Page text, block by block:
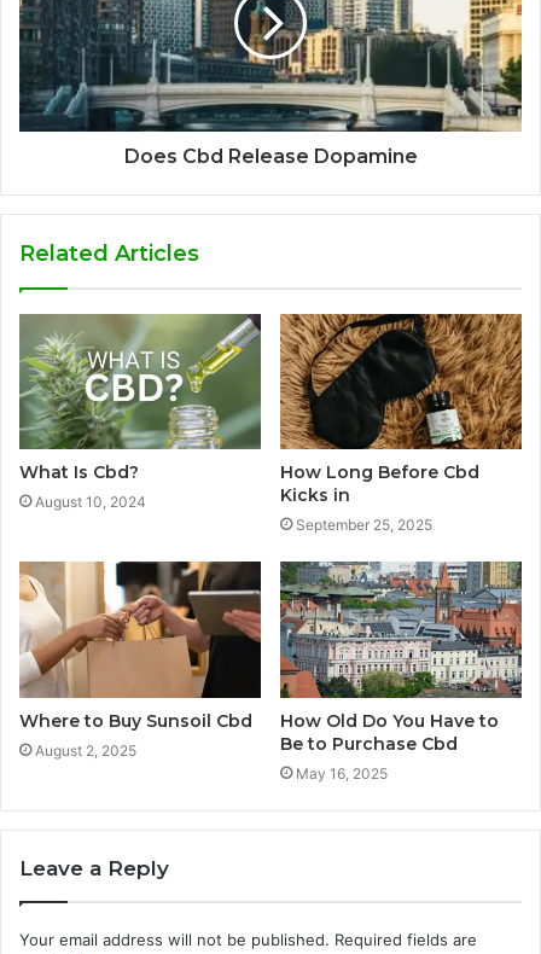
Does Cbd Release Dopamine
Related Articles
What Is Cbd?
August 10, 2024
How Long Before Cbd
Kicks in
September 25, 2025
Where to Buy Sunsoil Cbd
August 2, 2025
How Old Do You Have to
Be to Purchase Cbd
May 16, 2025
Leave a Reply
Your email address will not be published. Required fields are